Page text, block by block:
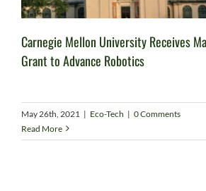
Carnegie Mellon University Receives
Grant to Advance Robotics
May 26th, 2021 | Eco-Tech | 0 Comments
Read More